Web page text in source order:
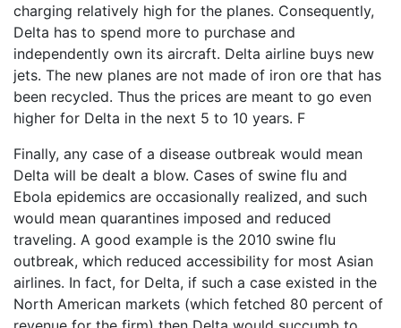
charging relatively high for the planes. Consequently,
Delta has to spend more to purchase and
independently own its aircraft. Delta airline buys new
jets. The new planes are not made of iron ore that has
been recycled. Thus the prices are meant to go even
higher for Delta in the next 5 to 10 years. F
Finally, any case of a disease outbreak would mean
Delta will be dealt a blow. Cases of swine flu and
Ebola epidemics are occasionally realized, and such
would mean quarantines imposed and reduced
traveling. A good example is the 2010 swine flu
outbreak, which reduced accessibility for most Asian
airlines. In fact, for Delta, if such a case existed in the
North American markets (which fetched 80 percent of